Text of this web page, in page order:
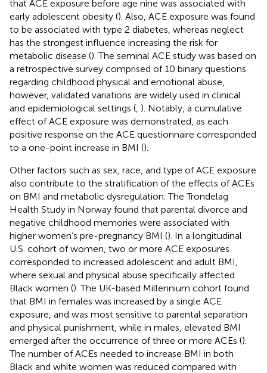
that ACE exposure before age nine was associated with
early adolescent obesity (). Also, ACE exposure was found
to be associated with type 2 diabetes, whereas neglect
has the strongest influence increasing the risk for
metabolic disease (). The seminal ACE study was based on
a retrospective survey comprised of 10 binary questions
regarding childhood physical and emotional abuse,
however, validated variations are widely used in clinical
and epidemiological settings ( ). Notably, a cumulative
effect of ACE exposure was demonstrated, as each
positive response on the ACE questionnaire corresponded
to a one-point increase in BMI ().
Other factors such as sex, race, and type of ACE exposure
also contribute to the stratification of the effects of ACEs
on BMI and metabolic dysregulation. The Trondelag
Health Study in Norway found that parental divorce and
negative childhood memories were associated with
higher women’s pre-pregnancy BMI (). In a longitudinal
U.S. cohort of women, two or more ACE exposures
corresponded to increased adolescent and adult BMI,
where sexual and physical abuse specifically affected
Black women (). The UK-based Millennium cohort found
that BMI in females was increased by a single ACE
exposure, and was most sensitive to parental separation
and physical punishment, while in males, elevated BMI
emerged after the occurrence of three or more ACEs ().
The number of ACEs needed to increase BMI in both
Black and white women was reduced compared with